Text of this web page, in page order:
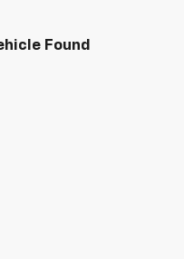
Found